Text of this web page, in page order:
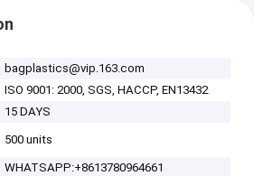
bagplastics@vip.163.com
ISO 9001: 2000, SGS, HACCP, EN13432
15 DAYS
500 units
WHATSAPP:+8613780964661